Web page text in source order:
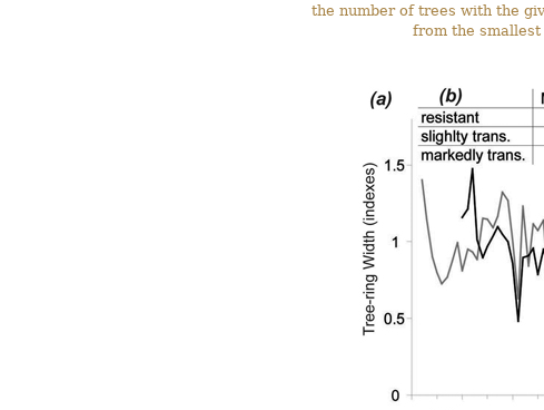
the number of trees with the
from the